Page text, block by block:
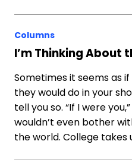
Columns
I’m Thinking About
Sometimes it seems as
they would do in your
tell you so. “If I were
wouldn’t even bother
the world. College takes